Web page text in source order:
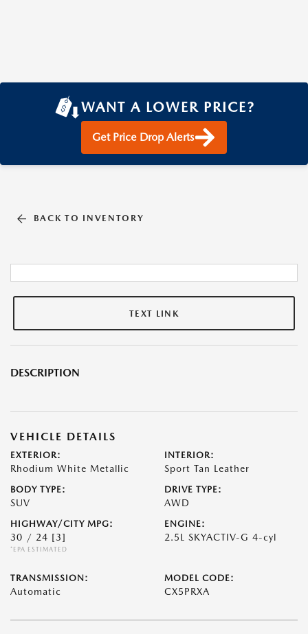
WANT A LOWER PRICE?
Get Price Drop Alerts
BACK TO INVENTORY
TEXT LINK
DESCRIPTION
VEHICLE DETAILS
EXTERIOR:
Rhodium White Metallic
INTERIOR:
Sport Tan Leather
BODY TYPE:
SUV
DRIVE TYPE:
AWD
HIGHWAY/CITY MPG:
30 / 24 [3]
*EPA ESTIMATED
ENGINE:
2.5L SKYACTIV-G 4-cyl
TRANSMISSION:
Automatic
MODEL CODE:
CX5PRXA